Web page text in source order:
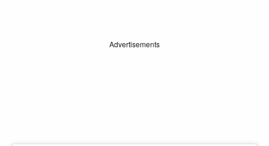
Advertisements